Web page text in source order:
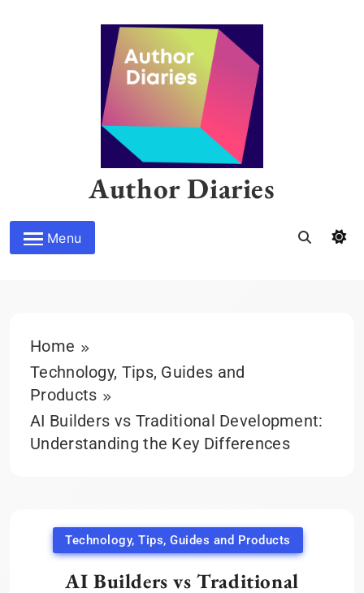
Author Diaries
Menu
Home
Technology, Tips, Guides and
Products
AI Builders vs Traditional Development:
Understanding the Key Differences
Technology, Tips, Guides and Products
AI Builders vs Traditional